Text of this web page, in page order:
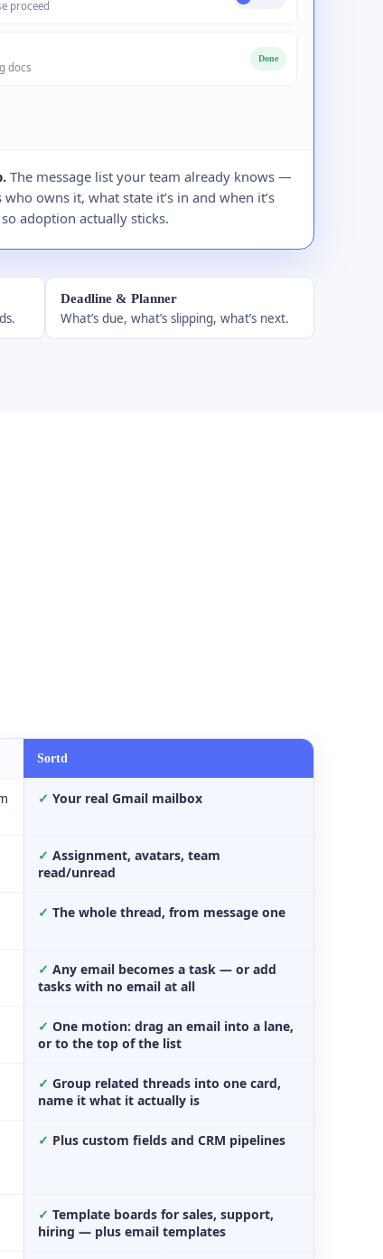
proceed
docs
Done
The message list your team already knows —
owns it, what state it’s in and when it’s
adoption actually sticks.
Deadline & Planner
What’s due, what’s slipping, what’s next.
Sortd
✓ Your real Gmail mailbox
✓ Assignment, avatars, team
read/unread
✓ The whole thread, from message one
✓ Any email becomes a task — or add
tasks with no email at all
✓ One motion: drag an email into a lane,
or to the top of the list
✓ Group related threads into one card,
name it what it actually is
✓ Plus custom fields and CRM pipelines
✓ Template boards for sales, support,
hiring — plus email templates